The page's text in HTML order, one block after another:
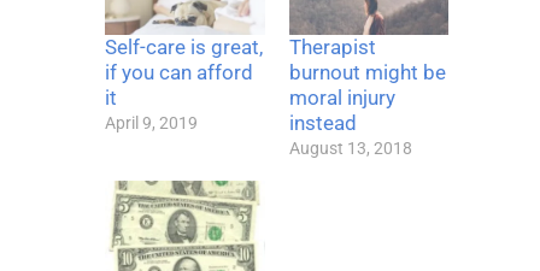
Self-care is great,
if you can afford
it
April 9, 2019
Therapist
burnout might be
moral injury
instead
August 13, 2018